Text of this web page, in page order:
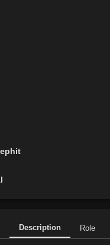
Description Role